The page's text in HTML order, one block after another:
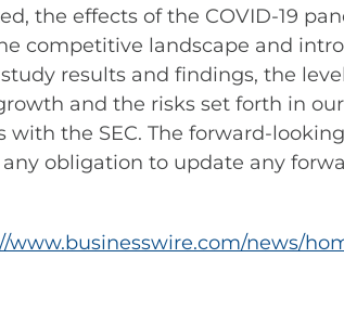
the effects of the COVID-19
competitive landscape and
results and findings, the
and the risks set forth in
with the SEC. The forward-
obligation to update any
www.businesswire.com/news/